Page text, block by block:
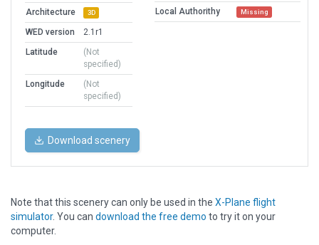
Architecture 3D
WED version
2.1r1
Latitude
(Not
specified)
Longitude
(Not
specified)
Local Authorithy Missing
Download scenery
Note that this scenery can only be used in the X-Plane flight
simulator. You can download the free demo to try it on your
computer.